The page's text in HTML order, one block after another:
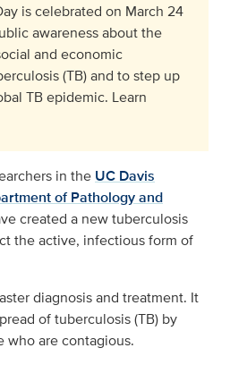
is celebrated on March 24
awareness about the
and economic
(TB) and to step up
TB epidemic. Learn
in the UC Davis
of Pathology and
created a new tuberculosis
the active, infectious form of
diagnosis and treatment. It
of tuberculosis (TB) by
are contagious.